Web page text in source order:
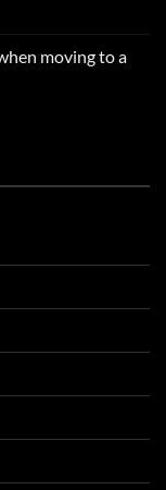
moving to a